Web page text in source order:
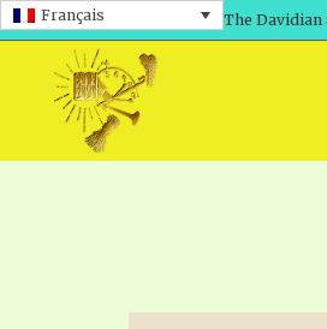
Français The Davidian